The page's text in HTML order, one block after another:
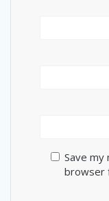
Save my
browser